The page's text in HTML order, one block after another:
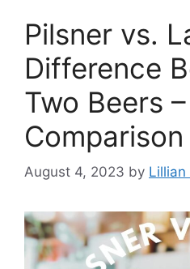
Pilsner vs.
Difference
Two Beers
Comparison
August 4, 2023 by Lillian